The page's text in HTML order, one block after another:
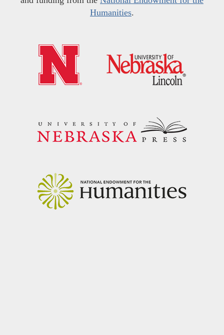
Humanities.